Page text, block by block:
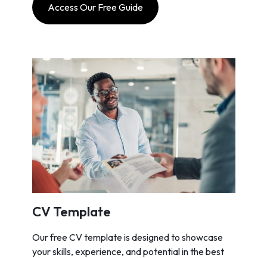
Access Our Free Guide
CV Template
Our free CV template is designed to showcase
your skills, experience, and potential in the best